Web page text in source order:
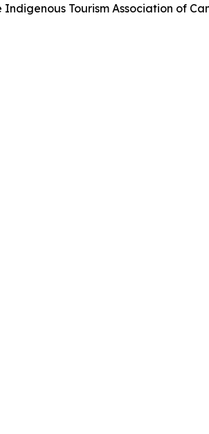
Tourism Association of